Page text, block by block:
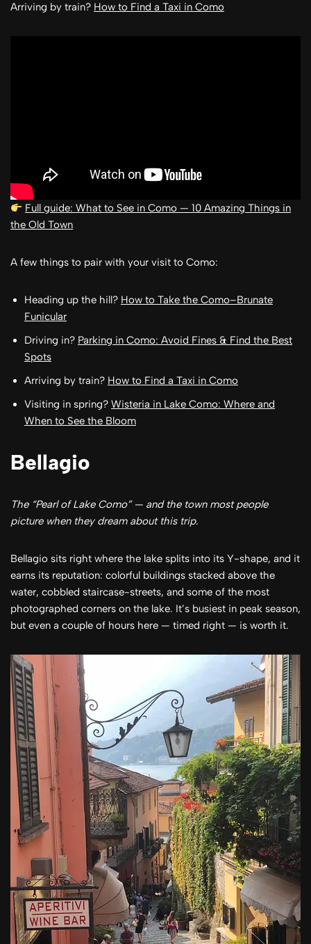
Arriving by train? How to Find a Taxi in Como
Full guide: What to See in Como — 10 Amazing Things in
the Old Town
A few things to pair with your visit to Como:
Heading up the hill? How to Take the Como–Brunate
Funicular
Driving in? Parking in Como: Avoid Fines & Find the Best
Spots
Arriving by train? How to Find a Taxi in Como
Visiting in spring? Wisteria in Lake Como: Where and
When to See the Bloom
Bellagio
The “Pearl of Lake Como” — and the town most people
picture when they dream about this trip.
Bellagio sits right where the lake splits into its Y-shape, and it
earns its reputation: colorful buildings stacked above the
water, cobbled staircase-streets, and some of the most
photographed corners on the lake. It’s busiest in peak season,
but even a couple of hours here — timed right — is worth it.